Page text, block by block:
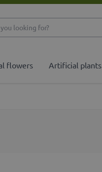
flowers Artificial plants